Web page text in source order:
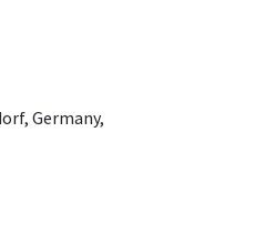
Germany,